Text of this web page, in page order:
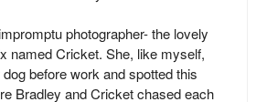
photographer- the lovely
named Cricket. She, like myself,
before work and spotted this
Bradley and Cricket chased each